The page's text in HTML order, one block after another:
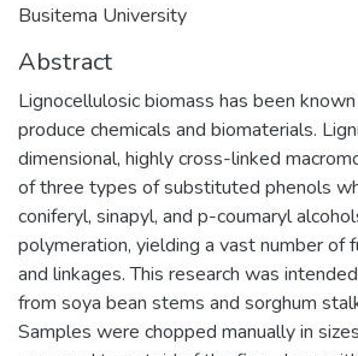
Busitema University
Abstract
Lignocellulosic biomass has been
produce chemicals and biomaterials.
dimensional, highly cross-linked
of three types of substituted phenols
coniferyl, sinapyl, and p-coumaryl
polymeration, yielding a vast number of
and linkages. This research was
from soya bean stems and sorghum
Samples were chopped manually in